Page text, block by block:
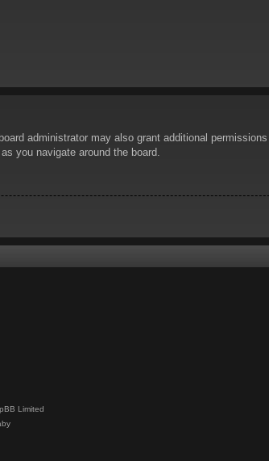
administrator may also grant additional
you navigate around the board.
Limited